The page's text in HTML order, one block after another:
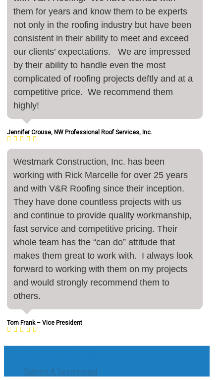
them for years and know them to be experts
not only in the roofing industry but have been
consistent in their ability to meet and exceed
our clients’ expectations. We are impressed
by their ability to handle even the most
complicated of roofing projects deftly and at a
competitive price. We recommend them
highly!
Jennifer Crouse, NW Professional Roof Services, Inc.
Westmark Construction, Inc. has been
working with Rick Marcelle for over 25 years
and with V&R Roofing since their inception.
They have done countless projects with us
and continue to provide quality workmanship,
fast service and competitive pricing. Their
whole team has the “can do” attitude that
makes them great to work with. I always look
forward to working with them on my projects
and would strongly recommend them to
others.
Tom Frank – Vice President
Submit A Testimonial